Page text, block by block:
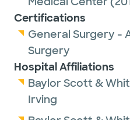
Dr. Schatz has been
Collin County from
Dr. Schatz provides
and older.
Certifications
General Surgery -
Surgery
Hospital Affiliations
Baylor Scott &
Irving